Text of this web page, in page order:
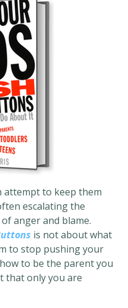
attempt to keep them
escalating the
anger and blame.
is not about what
to stop pushing your
to be the parent you
that only you are